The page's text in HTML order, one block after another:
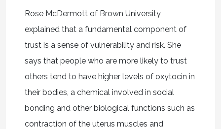
Rose McDermott of Brown University
explained that a fundamental component of
trust is a sense of vulnerability and risk. She
says that people who are more likely to trust
others tend to have higher levels of oxytocin in
their bodies, a chemical involved in social
bonding and other biological functions such as
contraction of the uterus muscles and